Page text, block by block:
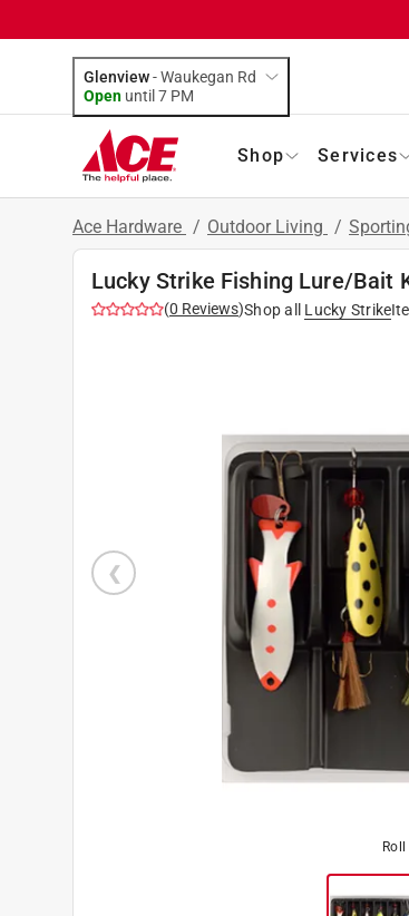
Glenview-Waukegan Rd
Open until 7 PM
Shop Services
Ace Hardware / Outdoor Living /
Lucky Strike Fishing Lure/Bait
(0 Reviews)Shop all Lucky Strike